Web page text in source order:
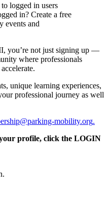
logged in users
in? Create a free
events and
you’re not just signing up —
where professionals
unique learning experiences,
professional journey as well
mobility.org.
profile, click the LOGIN